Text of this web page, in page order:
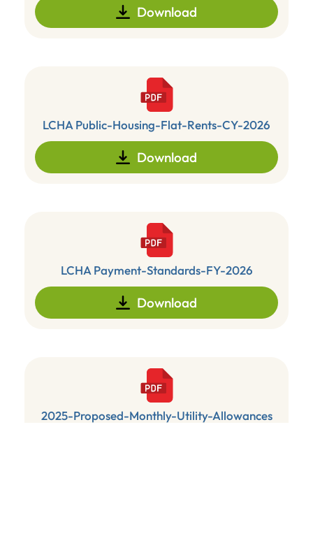
Download
LCHA Public-Housing-Flat-Rents-CY-2026
Download
LCHA Payment-Standards-FY-2026
Download
2025-Proposed-Monthly-Utility-Allowances